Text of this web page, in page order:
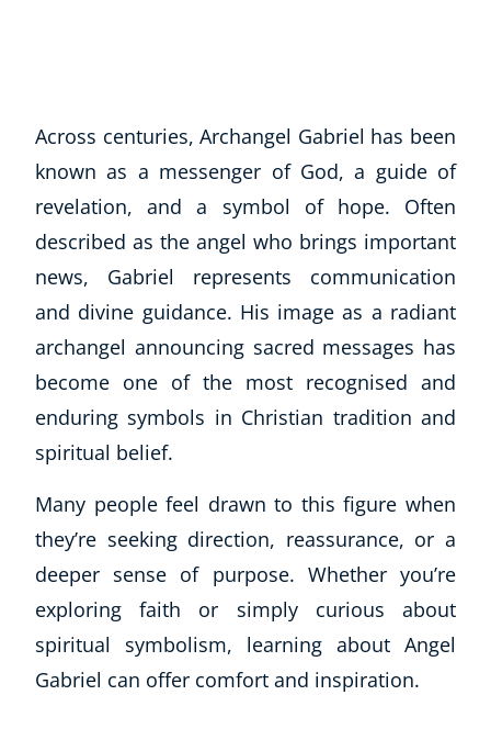
Across centuries, Archangel Gabriel has been
known as a messenger of God, a guide of
revelation, and a symbol of hope. Often
described as the angel who brings important
news, Gabriel represents communication
and divine guidance. His image as a radiant
archangel announcing sacred messages has
become one of the most recognised and
enduring symbols in Christian tradition and
spiritual belief.
Many people feel drawn to this figure when
they’re seeking direction, reassurance, or a
deeper sense of purpose. Whether you’re
exploring faith or simply curious about
spiritual symbolism, learning about Angel
Gabriel can offer comfort and inspiration.